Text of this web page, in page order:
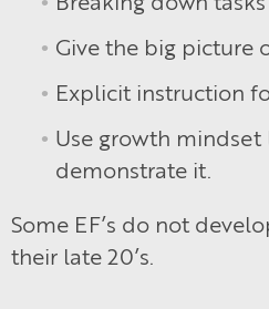
Give the big picture
Explicit instruction
Use growth mindset
demonstrate it.
Some EF’s do not
their late 20’s.